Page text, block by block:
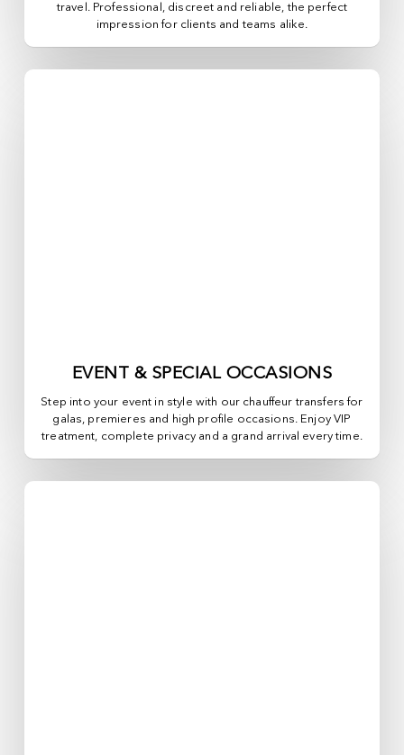
travel. Professional, discreet and reliable, the perfect
impression for clients and teams alike.
EVENT & SPECIAL OCCASIONS
Step into your event in style with our chauffeur transfers for
galas, premieres and high profile occasions. Enjoy VIP
treatment, complete privacy and a grand arrival every time.